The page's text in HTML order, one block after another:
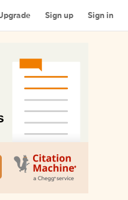
Sign up Sign in